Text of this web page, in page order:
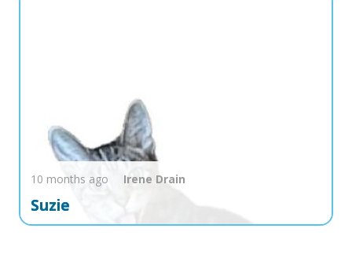
10 months ago Irene Drain
Suzie